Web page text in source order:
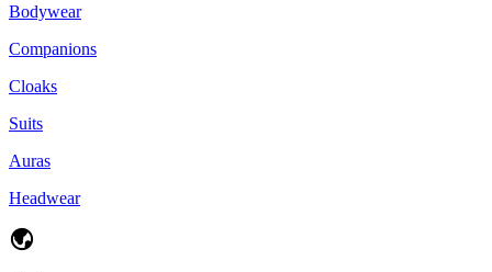
Bodywear
Companions
Cloaks
Suits
Auras
Headwear